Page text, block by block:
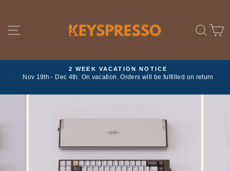
content SITE NAVIGATION
Pause
2 WEEK VACATION NOTICE
Nov 19th - Dec 4th. On vacation. Orders will be fulfilled on return